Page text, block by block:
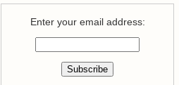
Enter your email address: